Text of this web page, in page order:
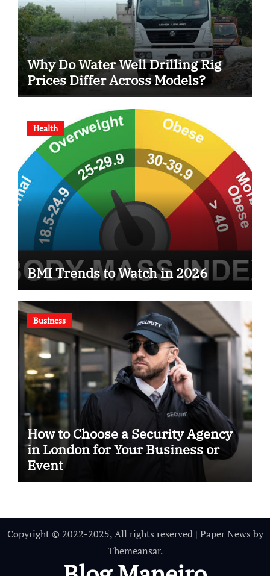
Why Do Water Well Drilling Rig
Prices Differ Across Models?
Health
BMI Trends to Watch in 2026
Business
How to Choose a Security Agency
in London for Your Business or
Event
Copyright © 2022-2025, All rights reserved | Paper News by
Themeansar.